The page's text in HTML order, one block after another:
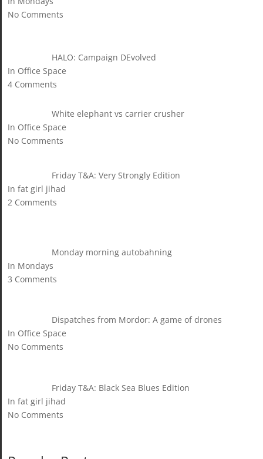
No Comments
HALO: Campaign DEvolved
In Office Space
4 Comments
White elephant vs carrier crusher
In Office Space
No Comments
Friday T&A: Very Strongly Edition
In fat girl jihad
2 Comments
Monday morning autobahning
In Mondays
3 Comments
Dispatches from Mordor: A game of drones
In Office Space
No Comments
Friday T&A: Black Sea Blues Edition
In fat girl jihad
No Comments